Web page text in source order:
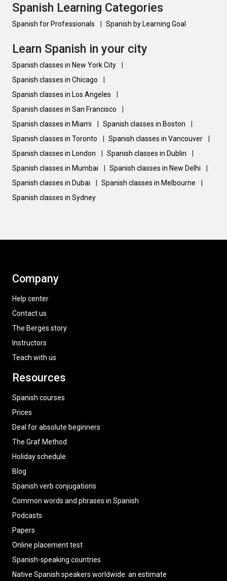
Spanish Learning Categories
Spanish for Professionals Spanish by Learning Goal
Learn Spanish in your city
Spanish classes in New York City
Spanish classes in Chicago
Spanish classes in Los Angeles
Spanish classes in San Francisco
Spanish classes in Miami
Spanish classes in Boston
Spanish classes in Toronto
Spanish classes in Vancouver
Spanish classes in London
Spanish classes in Dublin
Spanish classes in Mumbai
Spanish classes in New Delhi
Spanish classes in Dubai
Spanish classes in Melbourne
Spanish classes in Sydney
Company
Help center
Contact us
The Berges story
Instructors
Teach with us
Resources
Spanish courses
Prices
Deal for absolute beginners
The Graf Method
Holiday schedule
Blog
Spanish verb conjugations
Common words and phrases in Spanish
Podcasts
Papers
Online placement test
Spanish-speaking countries
Native Spanish speakers worldwide: an estimate